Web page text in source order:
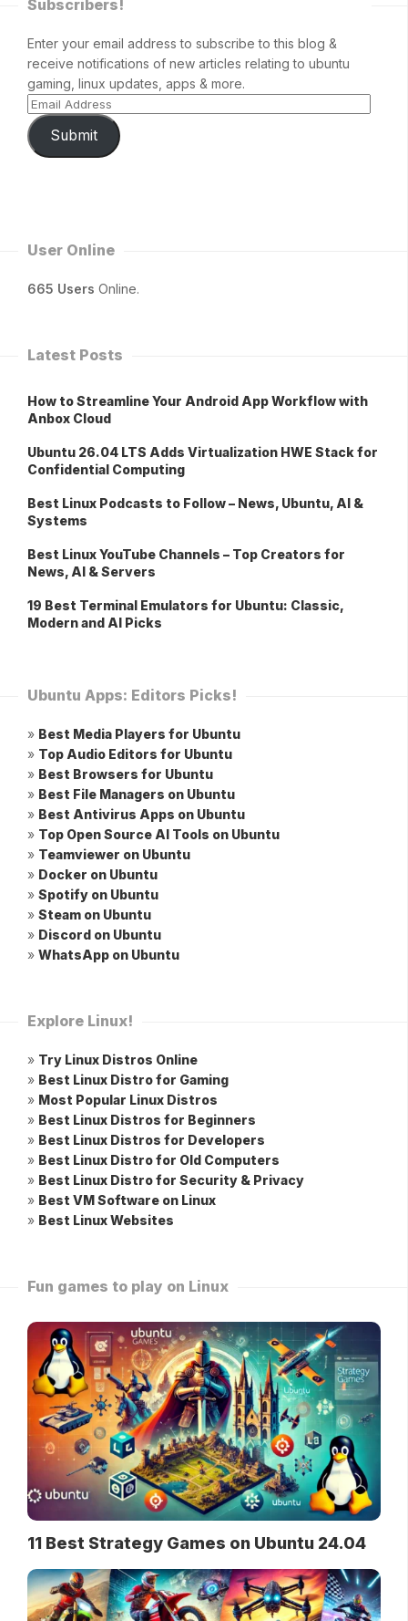
Subscribers!
Enter your email address to subscribe to this blog &
receive notifications of new articles relating to ubuntu
gaming, linux updates, apps & more.
Submit
User Online
665 Users Online.
Latest Posts
How to Streamline Your Android App Workflow with
Anbox Cloud
Ubuntu 26.04 LTS Adds Virtualization HWE Stack for
Confidential Computing
Best Linux Podcasts to Follow – News, Ubuntu, AI &
Systems
Best Linux YouTube Channels – Top Creators for
News, AI & Servers
19 Best Terminal Emulators for Ubuntu: Classic,
Modern and AI Picks
Ubuntu Apps: Editors Picks!
» Best Media Players for Ubuntu
» Top Audio Editors for Ubuntu
» Best Browsers for Ubuntu
» Best File Managers on Ubuntu
» Best Antivirus Apps on Ubuntu
» Top Open Source AI Tools on Ubuntu
» Teamviewer on Ubuntu
» Docker on Ubuntu
» Spotify on Ubuntu
» Steam on Ubuntu
» Discord on Ubuntu
» WhatsApp on Ubuntu
Explore Linux!
» Try Linux Distros Online
» Best Linux Distro for Gaming
» Most Popular Linux Distros
» Best Linux Distros for Beginners
» Best Linux Distros for Developers
» Best Linux Distro for Old Computers
» Best Linux Distro for Security & Privacy
» Best VM Software on Linux
» Best Linux Websites
Fun games to play on Linux
11 Best Strategy Games on Ubuntu 24.04